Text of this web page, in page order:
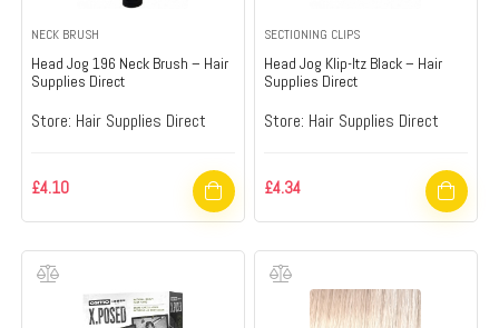
NECK BRUSH
Head Jog 196 Neck Brush – Hair
Supplies Direct
Store: Hair Supplies Direct
£4.10
SECTIONING CLIPS
Head Jog Klip-Itz Black – Hair
Supplies Direct
Store: Hair Supplies Direct
£4.34